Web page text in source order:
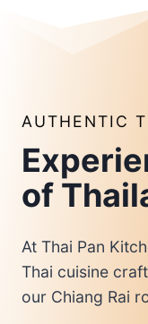
AUTHENTIC
of
At Thai Pan
Thai cuisine
our Chiang Rai